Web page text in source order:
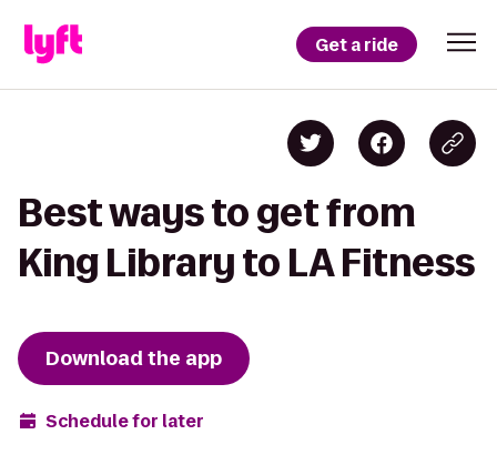
Get a ride
Best ways to get from
King Library to LA Fitness
Download the app
Schedule for later